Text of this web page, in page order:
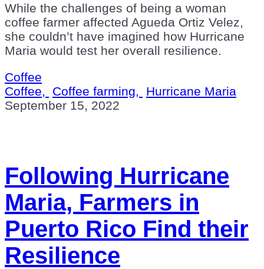
While the challenges of being a woman
coffee farmer affected Agueda Ortiz Velez,
she couldn’t have imagined how Hurricane
Maria would test her overall resilience.
Coffee
Coffee,
Coffee farming,
Hurricane Maria
September 15, 2022
Following Hurricane
Maria, Farmers in
Puerto Rico Find their
Resilience